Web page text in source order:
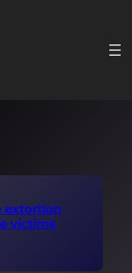
extortion
victims